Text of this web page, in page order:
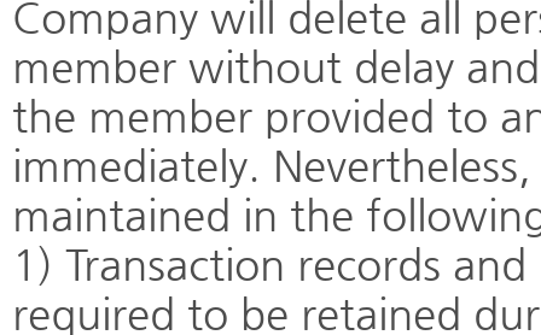
Company will delete all
member without delay
the member provided to
immediately.
maintained in the
1) Transaction records
required to be retained